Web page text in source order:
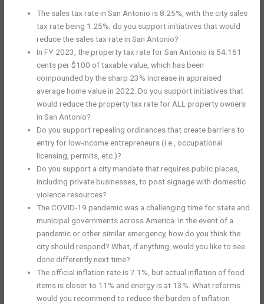
The sales tax rate in San Antonio is 8.25%, with the city sales
tax rate being 1.25%; do you support initiatives that would
reduce the sales tax rate in San Antonio?
In FY 2023, the property tax rate for San Antonio is 54.161
cents per $100 of taxable value, which has been
compounded by the sharp 23% increase in appraised
average home value in 2022. Do you support initiatives that
would reduce the property tax rate for ALL property owners
in San Antonio?
Do you support repealing ordinances that create barriers to
entry for low-income entrepreneurs (i.e., occupational
licensing, permits, etc.)?
Do you support a city mandate that requires public places,
including private businesses, to post signage with domestic
violence resources?
The COVID-19 pandemic was a challenging time for state and
municipal governments across America. In the event of a
pandemic or other similar emergency, how do you think the
city should respond? What, if anything, would you like to see
done differently next time?
The official inflation rate is 7.1%, but actual inflation of food
items is closer to 11% and energy is at 13%. What reforms
would you recommend to reduce the burden of inflation